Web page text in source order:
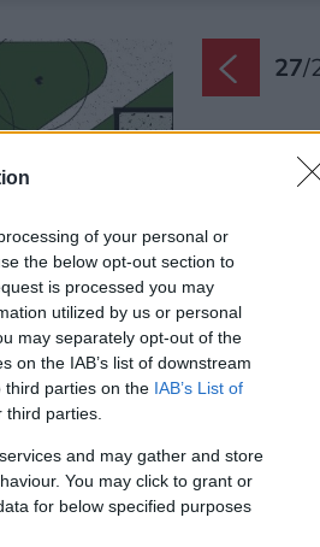
of your personal or
the below opt-out section to
is processed you may
utilized by us or personal
may separately opt-out of the
on the IAB’s list of downstream
third parties on the IAB’s List of
third parties.
and may gather and store
You may click to grant or
for below specified purposes
27/
Pôdorys
Zdroj: i29
Od brány
Na terase